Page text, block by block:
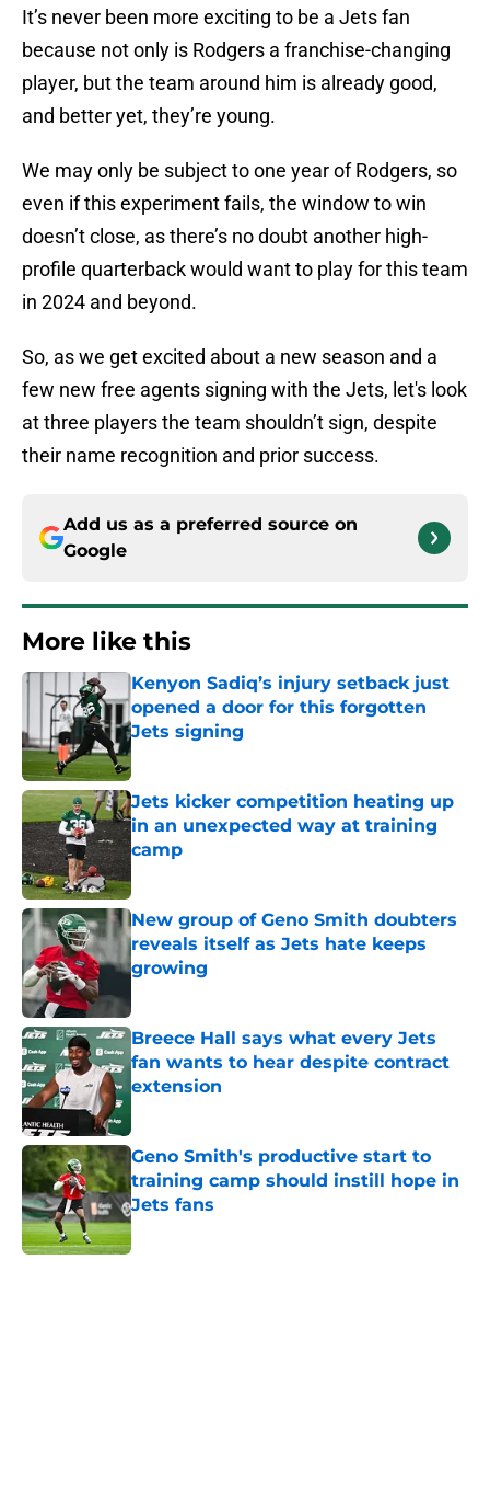
It’s never been more exciting to be a Jets fan
because not only is Rodgers a franchise-changing
player, but the team around him is already good,
and better yet, they’re young.
We may only be subject to one year of Rodgers, so
even if this experiment fails, the window to win
doesn’t close, as there’s no doubt another high-
profile quarterback would want to play for this team
in 2024 and beyond.
So, as we get excited about a new season and a
few new free agents signing with the Jets, let's look
at three players the team shouldn’t sign, despite
their name recognition and prior success.
Add us as a preferred source on
Google
More like this
Kenyon Sadiq’s injury setback just
opened a door for this forgotten
Jets signing
Published by on Invalid Date
Jets kicker competition heating up
in an unexpected way at training
camp
New group of Geno Smith doubters
reveals itself as Jets hate keeps
growing
Breece Hall says what every Jets
fan wants to hear despite contract
extension
Geno Smith's productive start to
training camp should instill hope in
Jets fans
Published by on Invalid Date